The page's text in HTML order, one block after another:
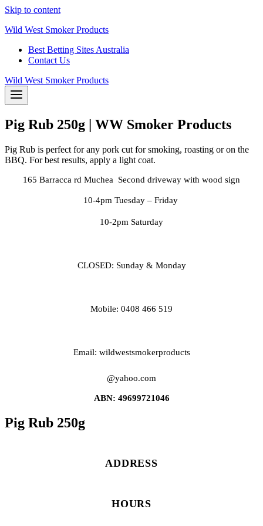
Skip to content
Wild West Smoker Products
Best Betting Sites Australia
Contact Us
Wild West Smoker Products
Pig Rub 250g | WW Smoker Products
Pig Rub is perfect for any pork cut for smoking, roasting or on the
BBQ. For best results, apply a light coat.
165 Barracca rd Muchea Second driveway with wood sign
10-4pm Tuesday – Friday
10-2pm Saturday
CLOSED: Sunday & Monday
Mobile: 0408 466 519
Email: wildwestsmokerproducts
@yahoo.com
ABN: 49699721046
Pig Rub 250g
ADDRESS
HOURS